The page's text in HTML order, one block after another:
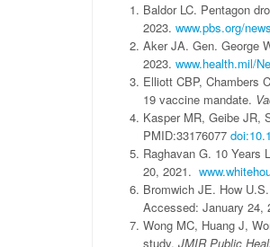
Baldor LC. Pentagon
2023. www.pbs.org/
Aker JA. Gen. George
2023. www.health.mil/
Elliott CBP, Chambers
19 vaccine mandate.
Kasper MR, Geibe JR,
PMID:33176077
Raghavan G. 10 Years
20, 2021.
Bromwich JE. How
Accessed: January 24,
Wong MC, Huang J,
study. JMIR Public